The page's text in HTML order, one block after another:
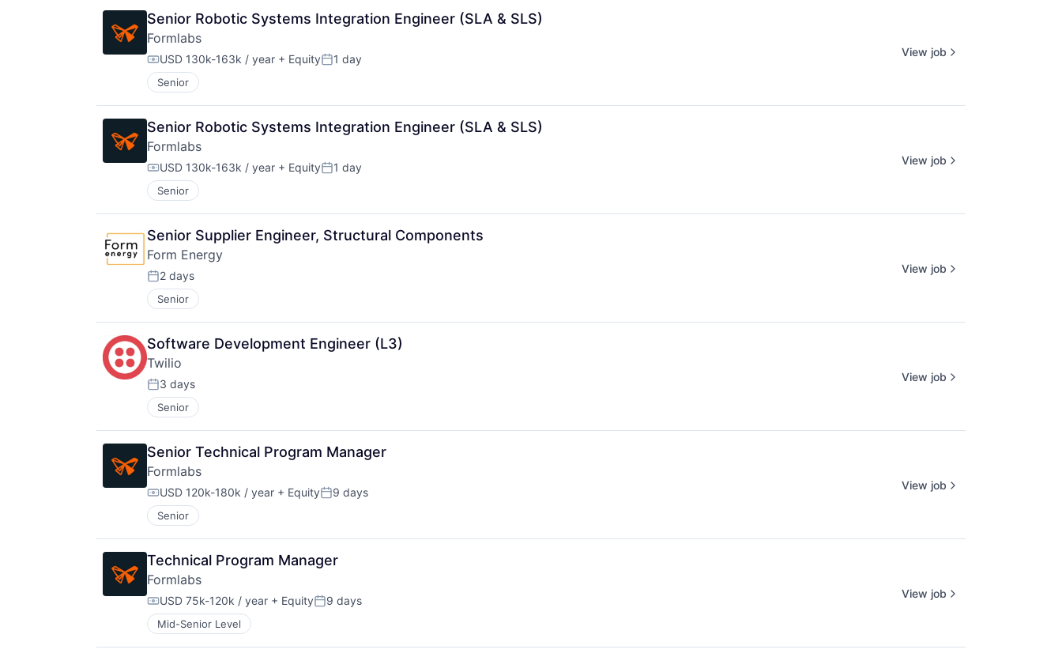
Senior Robotic Systems Integration Engineer (SLA & SLS)
Formlabs
Compensation:
USD 130k-163k / year + EquityPosted:
1 day
Senior
View job
Senior Robotic Systems Integration Engineer (SLA & SLS)
Formlabs
Compensation:
USD 130k-163k / year + EquityPosted:
1 day
Senior
View job
Senior Supplier Engineer, Structural Components
Form Energy
Posted:
2 days
Senior
View job
Software Development Engineer (L3)
Twilio
Posted:
3 days
Senior
View job
Senior Technical Program Manager
Formlabs
Compensation:
USD 120k-180k / year + EquityPosted:
9 days
Senior
View job
Technical Program Manager
Formlabs
Compensation:
USD 75k-120k / year + EquityPosted:
9 days
Mid-Senior Level
View job